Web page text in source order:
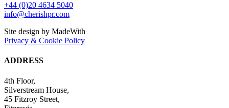
+44 (0)20 4634 5040
info@cherishpr.com
Site design by MadeWith
Privacy & Cookie Policy
ADDRESS
4th Floor,
Silverstream House,
45 Fitzroy Street,